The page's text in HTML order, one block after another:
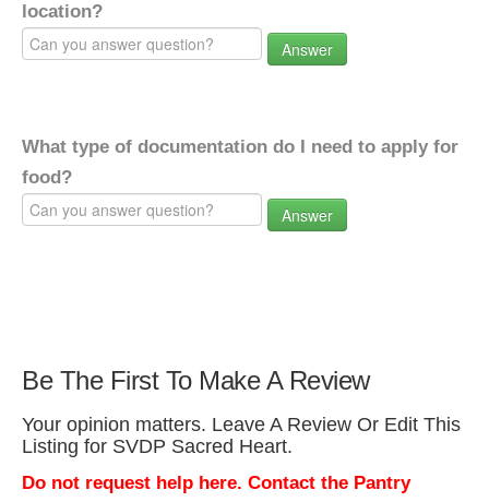
location?
Answer
What type of documentation do I need to apply for
food?
Answer
Be The First To Make A Review
Your opinion matters. Leave A Review Or Edit This
Listing for SVDP Sacred Heart.
Do not request help here. Contact the Pantry